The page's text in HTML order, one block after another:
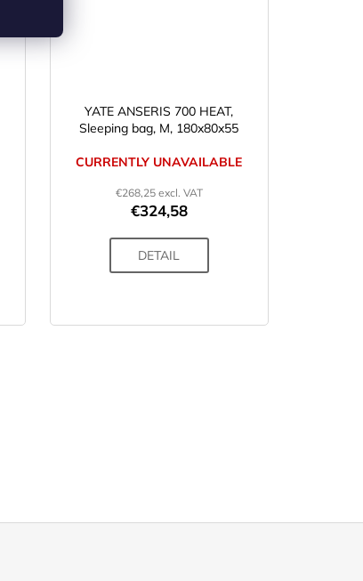
YATE ANSERIS 700 HEAT,
Sleeping bag, M, 180x80x55
CURRENTLY UNAVAILABLE
€268,25 excl. VAT
€324,58
DETAIL